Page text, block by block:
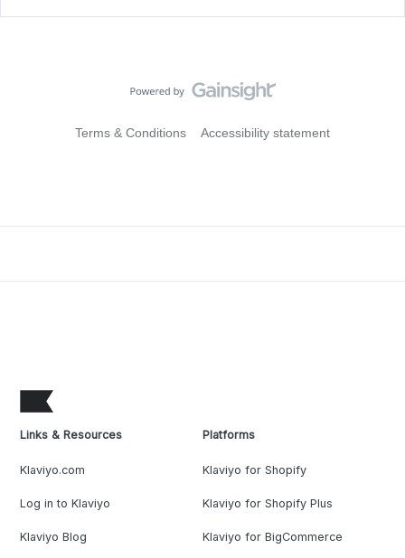
Terms & Conditions Accessibility statement
Links & Resources
Klaviyo.com
Log in to Klaviyo
Klaviyo Blog
Platforms
Klaviyo for Shopify
Klaviyo for Shopify Plus
Klaviyo for BigCommerce